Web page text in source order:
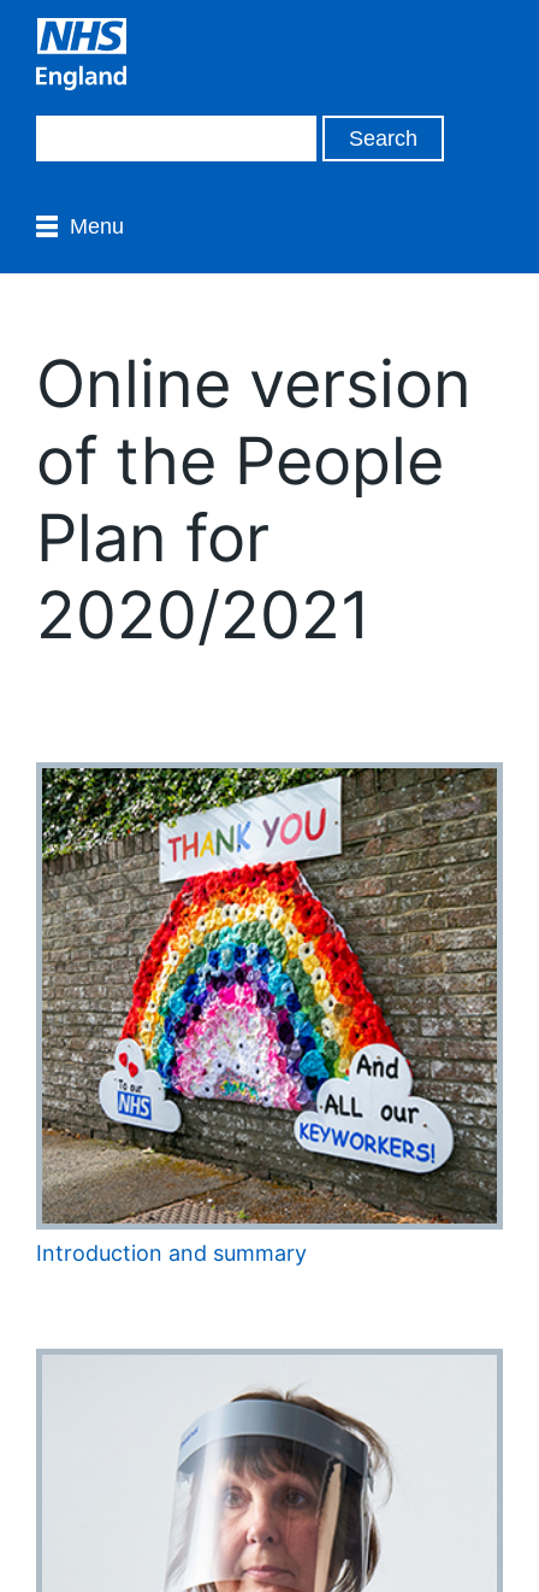
Menu
Online version
of the People
Plan for
2020/2021
Introduction and summary